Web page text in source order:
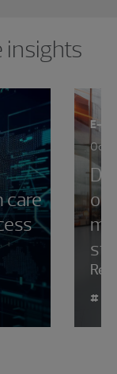
insights
care
E-
#